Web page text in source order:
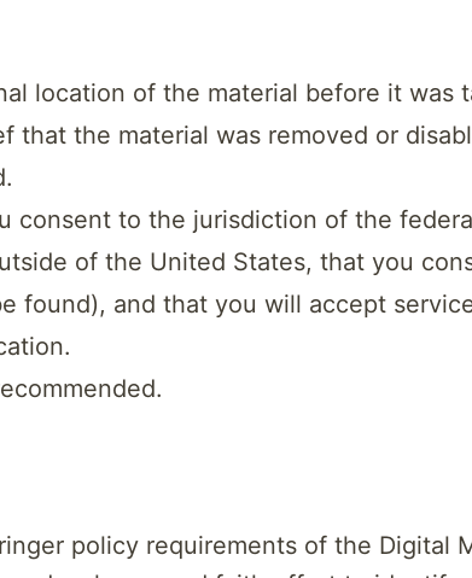
location of the material before it was
the material was removed or
consent to the jurisdiction of the
of the United States, that you
found), and that you will accept
policy requirements of the Digital